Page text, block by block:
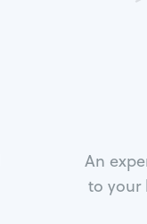
An
to your